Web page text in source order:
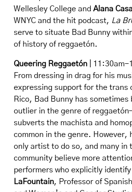
Wellesley College and Alana
WNYC and the hit podcast, La
serve to situate Bad Bunny
of history of reggaetón.
Queering Reggaetón | 11:30am-
From dressing in drag for his
expressing support for the trans
Rico, Bad Bunny has sometimes
outlier in the genre of
subverts the machista and
common in the genre. However,
only artist to do so, and many in
community believe more
performers who explicitly
LaFountain, Professor of